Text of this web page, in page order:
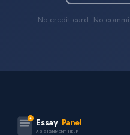
No credit card · No
Essay Panel
ASSIGNMENT HELP